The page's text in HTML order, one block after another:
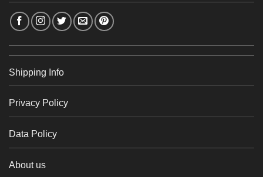
Shipping Info
Privacy Policy
Data Policy
About us